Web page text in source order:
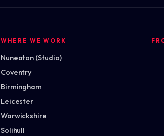
WHERE WE WORK
Nuneaton (Studio)
Coventry
Birmingham
Leicester
Warwickshire
Solihull